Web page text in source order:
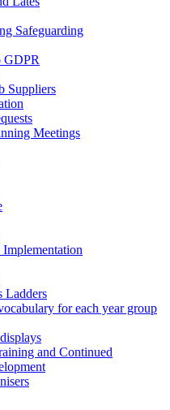
Safeguarding
GDPR
Suppliers
Meetings
Ladders
for each year group
and Continued